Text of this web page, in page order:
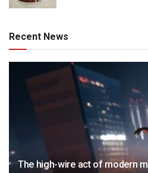
Recent News
The high-wire act of modern